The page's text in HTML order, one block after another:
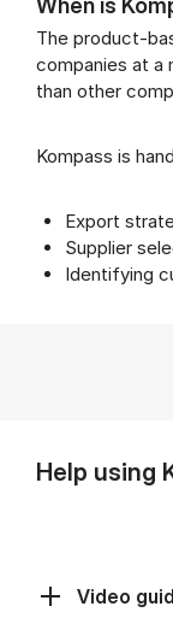
The product-
companies at a
than other
Kompass is
Export
Supplier
Identifying
Help using
Video